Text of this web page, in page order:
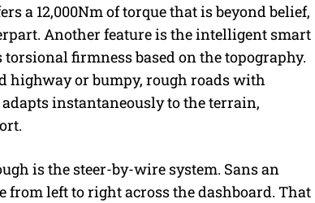
a 12,000Nm of torque that is beyond belief,
Another feature is the intelligent smart
firmness based on the topography.
highway or bumpy, rough roads with
instantaneously to the terrain,
is the steer-by-wire system. Sans an
from left to right across the dashboard. That